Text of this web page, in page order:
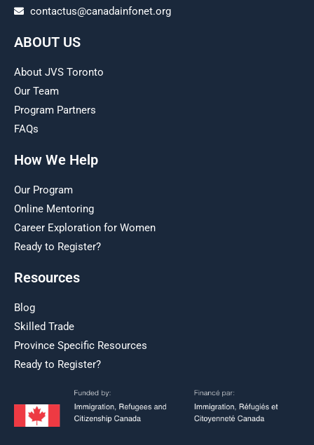
contactus@canadainfonet.org
ABOUT US
About JVS Toronto
Our Team
Program Partners
FAQs
How We Help
Our Program
Online Mentoring
Career Exploration for Women
Ready to Register?
Resources
Blog
Skilled Trade
Province Specific Resources
Ready to Register?